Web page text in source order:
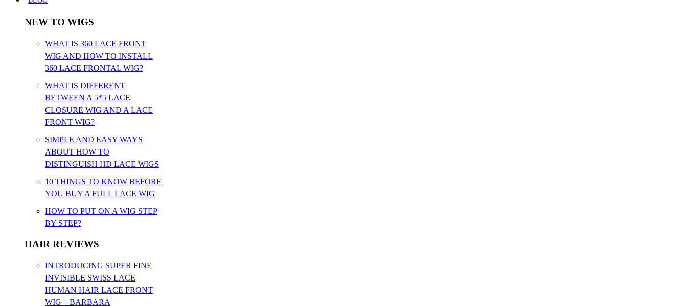
NEW TO WIGS
WHAT IS 360 LACE FRONT
WIG AND HOW TO INSTALL
360 LACE FRONTAL WIG?
WHAT IS DIFFERENT
BETWEEN A 5*5 LACE
CLOSURE WIG AND A LACE
FRONT WIG?
SIMPLE AND EASY WAYS
ABOUT HOW TO
DISTINGUISH HD LACE WIGS
10 THINGS TO KNOW BEFORE
YOU BUY A FULL LACE WIG
HOW TO PUT ON A WIG STEP
BY STEP?
HAIR REVIEWS
INTRODUCING SUPER FINE
INVISIBLE SWISS LACE
HUMAN HAIR LACE FRONT
WIG – BARBARA